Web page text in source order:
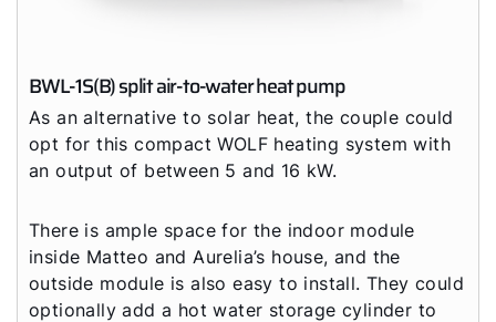
BWL-1S(B) split air-to-water heat pump
As an alternative to solar heat, the couple could
opt for this compact WOLF heating system with
an output of between 5 and 16 kW.
There is ample space for the indoor module
inside Matteo and Aurelia’s house, and the
outside module is also easy to install. They could
optionally add a hot water storage cylinder to